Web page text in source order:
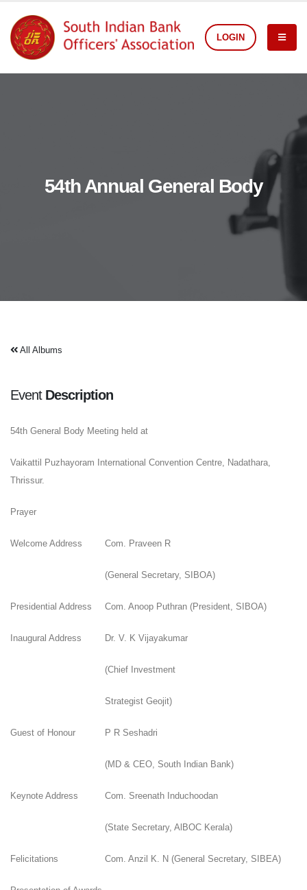
LOGIN
54th Annual General Body
All Albums
Event Description
54th General Body Meeting held at
Vaikattil Puzhayoram International Convention Centre, Nadathara,
Thrissur.
Prayer
Welcome Address Com. Praveen R
(General Secretary, SIBOA)
Presidential Address Com. Anoop Puthran (President, SIBOA)
Inaugural Address Dr. V. K Vijayakumar
(Chief Investment
Strategist Geojit)
Guest of Honour P R Seshadri
(MD & CEO, South Indian Bank)
Keynote Address Com. Sreenath Induchoodan
(State Secretary, AlBOC Kerala)
Felicitations Com. Anzil K. N (General Secretary, SIBEA)